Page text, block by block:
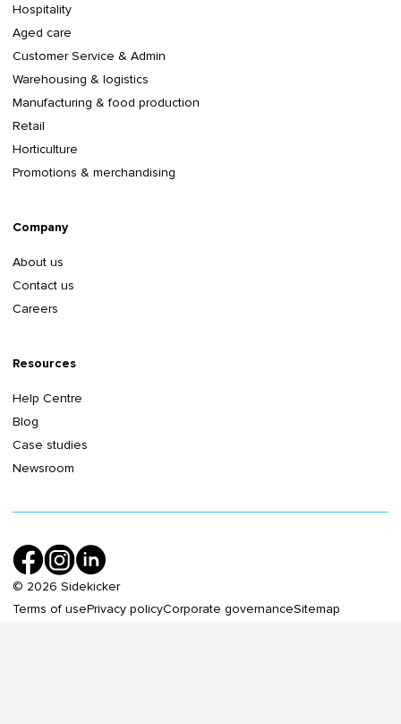
Hospitality
Aged care
Customer Service & Admin
Warehousing & logistics
Manufacturing & food production
Retail
Horticulture
Promotions & merchandising
Company
About us
Contact us
Careers
Resources
Help Centre
Blog
Case studies
Newsroom
© 2026 Sidekicker
Terms of usePrivacy policyCorporate governanceSitemap